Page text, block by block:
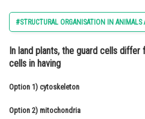
Arts, Commerce & Sciences
Administration
#STRUCTURAL ORGANISATION IN ANIMALS
In land plants, the guard cells
cells in having
Option 1) cytoskeleton
Option 2) mitochondria